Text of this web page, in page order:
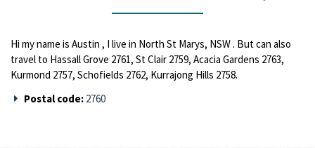
Hi my name is Austin , I live in North St Marys, NSW . But can also
travel to Hassall Grove 2761, St Clair 2759, Acacia Gardens 2763,
Kurmond 2757, Schofields 2762, Kurrajong Hills 2758.
Postal code: 2760